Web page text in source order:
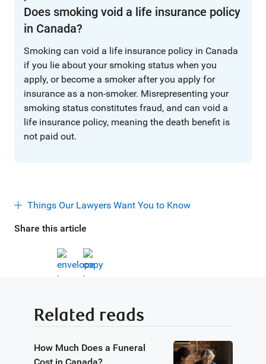
Share this article
Does smoking void a life insurance policy
in Canada?
Smoking can void a life insurance policy in Canada
if you lie about your smoking status when you
apply, or become a smoker after you apply for
insurance as a non-smoker. Misrepresenting your
smoking status constitutes fraud, and can void a
life insurance policy, meaning the death benefit is
not paid out.
Things Our Lawyers Want You to Know
Related reads
How Much Does a Funeral